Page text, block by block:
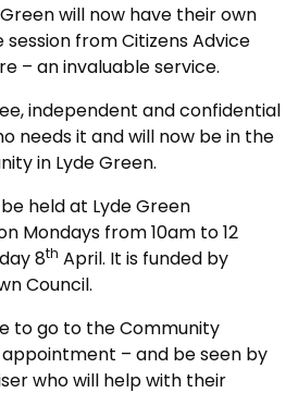
will now have their own
from Citizens Advice
– an invaluable service.
independent and confidential
needs it and will now be in the
in Lyde Green.
held at Lyde Green
Mondays from 10am to 12
8th April. It is funded by
Council.
to go to the Community
– and be seen by
who will help with their